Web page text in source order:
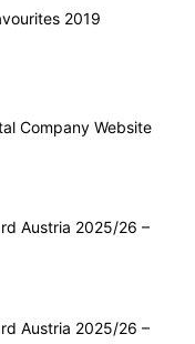
2019
Company Website
Austria 2025/26 –
Austria 2025/26 –